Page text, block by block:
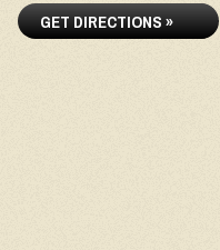
GET DIRECTIONS »